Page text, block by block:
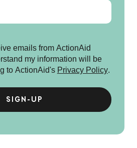
emails from ActionAid
my information will be
to ActionAid's Privacy Policy.